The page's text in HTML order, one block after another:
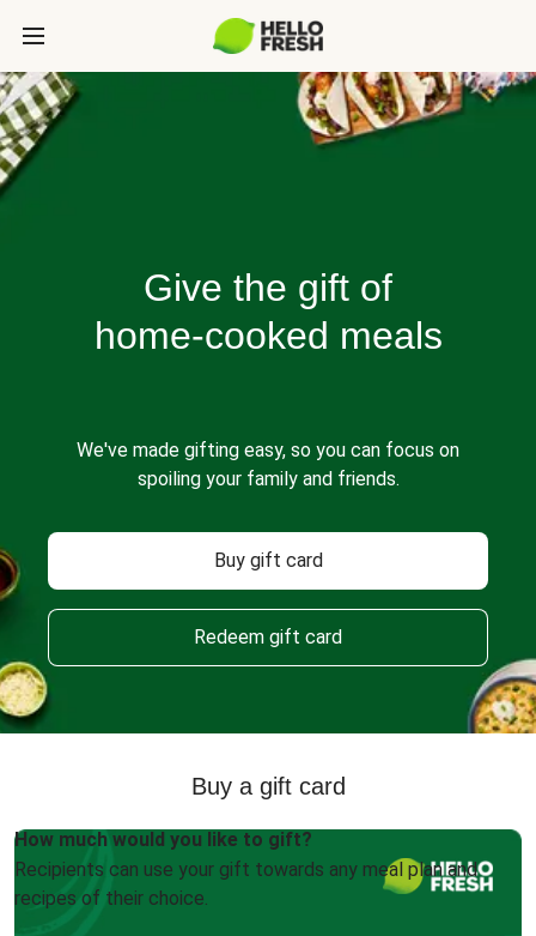
Give the gift of
home-cooked meals
We've made gifting easy, so you can focus on
spoiling your family and friends.
Buy gift card
Redeem gift card
Buy a gift card
How much would you like to gift?
Recipients can use your gift towards any meal plan and
recipes of their choice.